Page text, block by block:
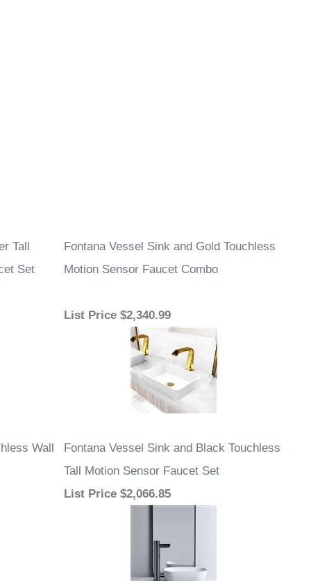
Tall
Set
Fontana Vessel Sink and Gold Touchless
Motion Sensor Faucet Combo
List Price $2,340.99
Wall
Fontana Vessel Sink and Black Touchless
Tall Motion Sensor Faucet Set
List Price $2,066.85